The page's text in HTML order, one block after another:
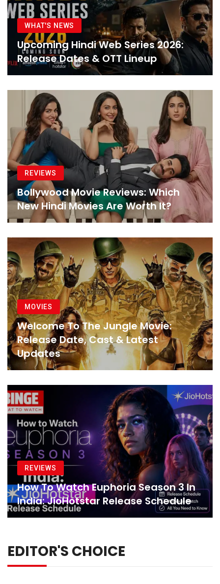
WHAT'S NEWS
Upcoming Hindi Web Series 2026:
Release Dates & OTT Lineup
REVIEWS
Bollywood Movie Reviews: Which
New Hindi Movies Are Worth It?
MOVIES
Welcome To The Jungle Movie:
Release Date, Cast & Latest
Updates
REVIEWS
How To Watch Euphoria Season 3 In
India: JioHotstar Release Schedule
EDITOR'S CHOICE